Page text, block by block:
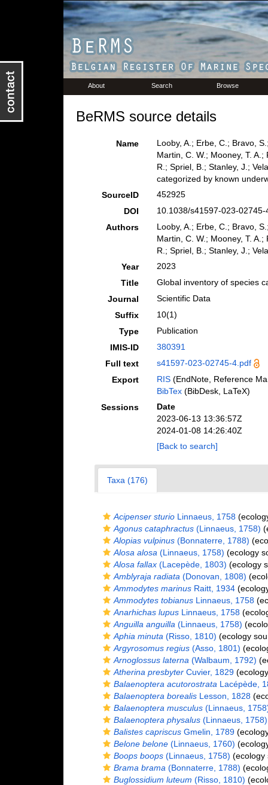
About Search Browse
BeRMS source details
Name
Looby, A.; Erbe, C.; Bravo,
Martin, C. W.; Mooney, T.
R.; Spriel, B.; Stanley, J.;
categorized by known
SourceID
452925
DOI
10.1038/s41597-023-02745-
Authors
Looby, A.; Erbe, C.; Bravo,
Martin, C. W.; Mooney, T.
R.; Spriel, B.; Stanley, J.;
Year
2023
Title
Global inventory of species
Journal
Scientific Data
Suffix
10(1)
Type
Publication
IMIS-ID
380391
Full text
s41597-023-02745-4.pdf
Export
RIS(EndNote, Reference
BibTex(BibDesk, LaTeX)
Sessions
Date
2023-06-13 13:36:57Z
2024-01-08 14:26:40Z
[Back to search]
Taxa (176)
Acipenser sturioLinnaeus, 1758
Agonus cataphractus(Linnaeus, 1758)
Alopias vulpinus(Bonnaterre, 1788)
Alosa alosa (Linnaeus, 1758) (ecology
Alosa fallax(Lacepède, 1803) (ecology
Amblyraja radiata (Donovan, 1808)
Ammodytes marinusRaitt, 1934
Ammodytes tobianusLinnaeus, 1758
Anarhichas lupusLinnaeus, 1758
Anguilla anguilla (Linnaeus, 1758)
Aphia minuta (Risso, 1810) (ecology
Argyrosomus regius(Asso, 1801)
Arnoglossus laterna (Walbaum, 1792)
Atherina presbyterCuvier, 1829
Balaenoptera acutorostrata Lacépède,
Balaenoptera borealisLesson, 1828
Balaenoptera musculus(Linnaeus,
Balaenoptera physalus(Linnaeus, 1758)
Balistes capriscusGmelin, 1789
Belone belone(Linnaeus, 1760)
Boops boops(Linnaeus, 1758) (ecology
Brama brama (Bonnaterre, 1788)
Buglossidium luteum (Risso, 1810)